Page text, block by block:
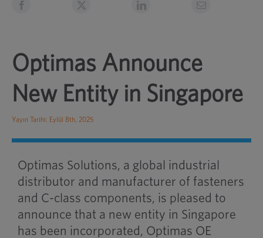
Optimas Announce
New Entity in Singapore
Yayın Tarihi: Eylül 8th, 2025
Optimas Solutions, a global industrial
distributor and manufacturer of fasteners
and C-class components, is pleased to
announce that a new entity in Singapore
has been incorporated, Optimas OE